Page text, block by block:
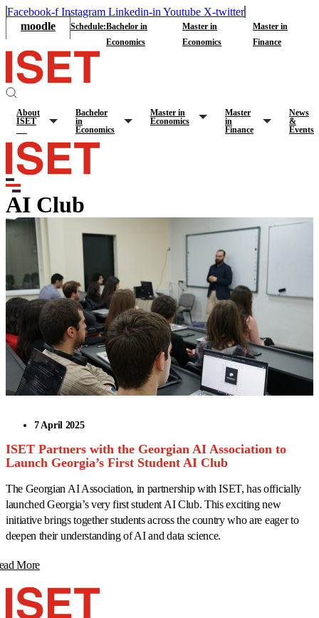
Facebook-f Instagram Linkedin-in Youtube X-twitter
moodle
Schedule:Bachelor in
Economics
Master in
Economics
Master in
Finance
About
ISET
Bachelor
in
Economics
Master in
Economics
Master
in
Finance
News
&
Events
AI Club
7 April 2025
ISET Partners with the Georgian AI Association to
Launch Georgia’s First Student AI Club
The Georgian AI Association, in partnership with ISET, has officially
launched Georgia’s very first student AI Club. This exciting new
initiative brings together students across the country who are eager to
deepen their understanding of AI and data science.
More